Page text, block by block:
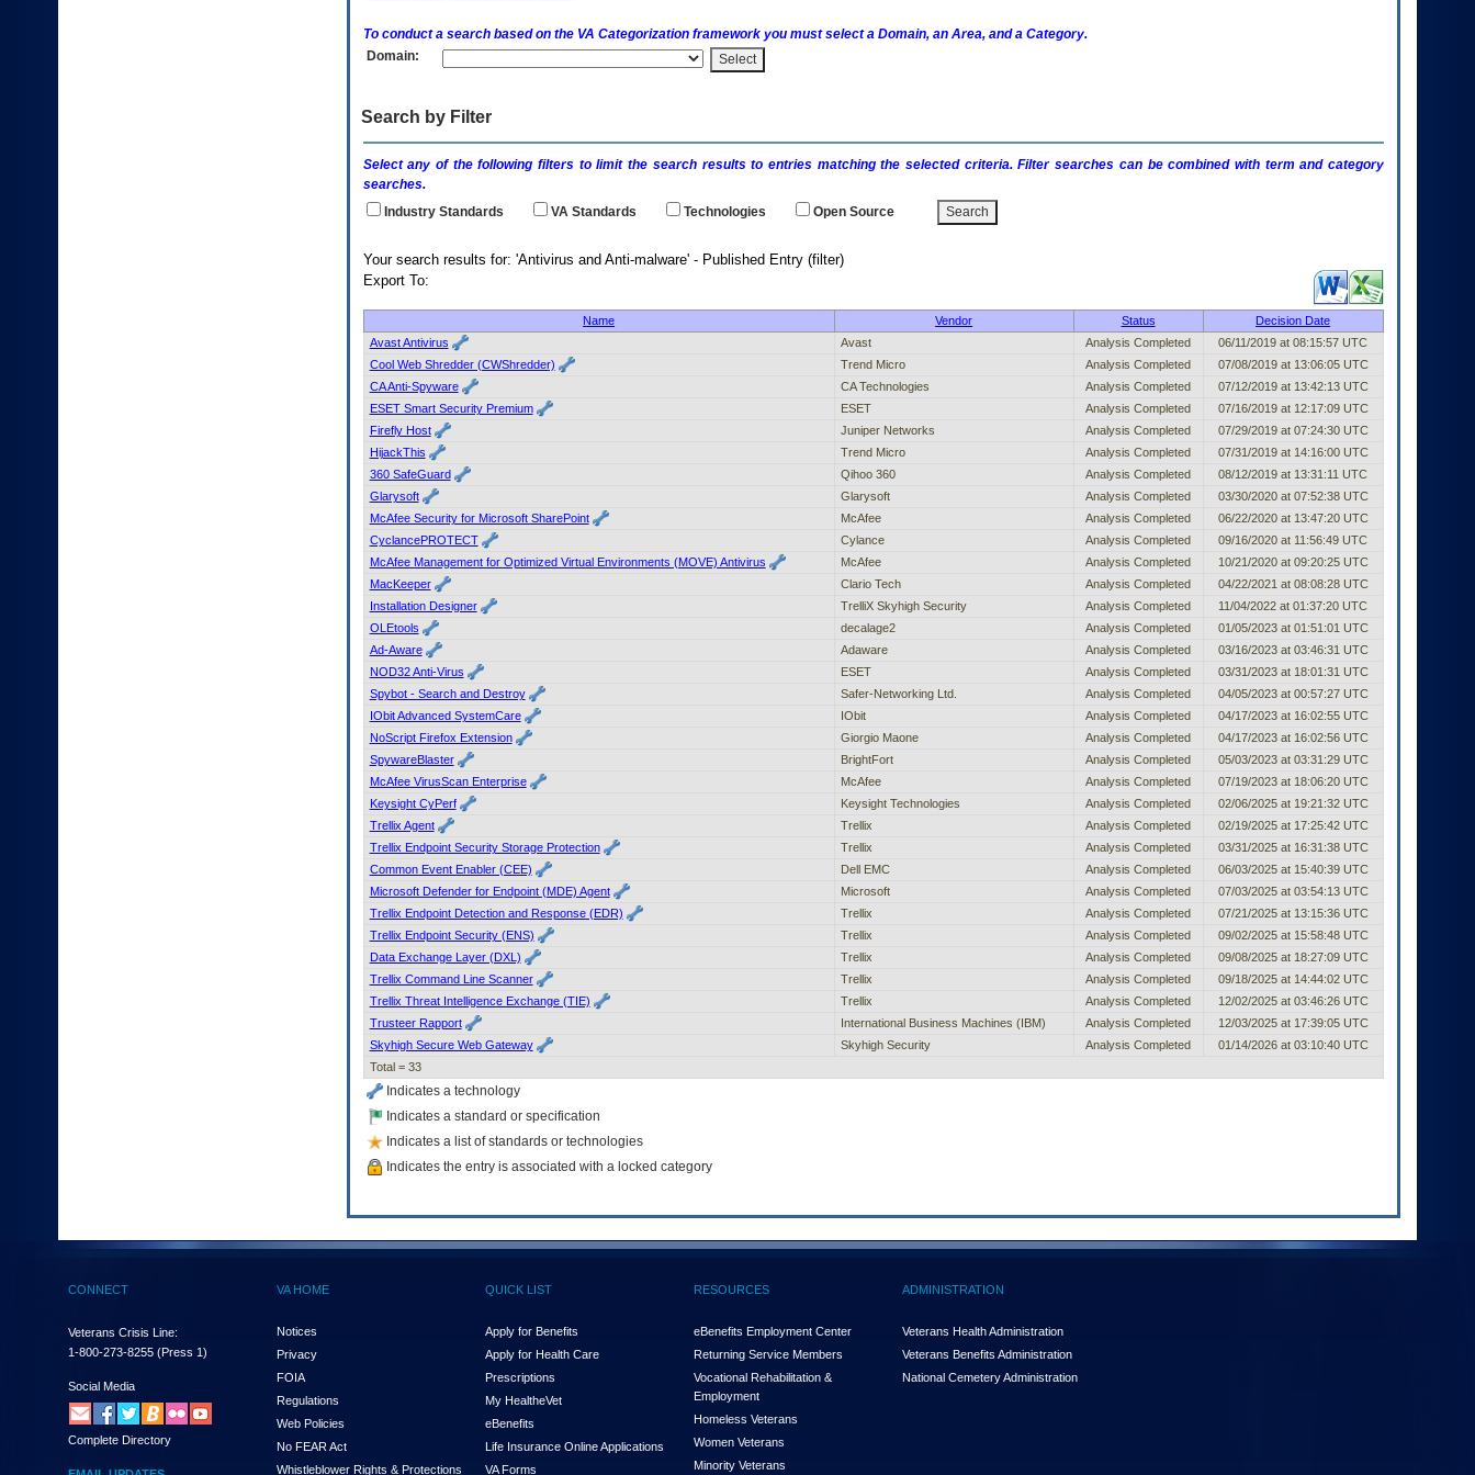
To conduct a search based on the VA Categorization framework you must select a Domain, an Area, and a Category.
Domain:
Search by Filter
Select any of the following filters to limit the search results to entries matching the selected criteria. Filter searches can be combined with term and category
searches.
Industry Standards
VAStandards Technologies Open Source
Your search results for: 'Antivirus and Anti-malware' - Published Entry (filter)
Export To:
Name Vendor Status
Decision Date
Avast Antivirus
Avast Analysis Completed
06/11/2019 at 08:15:57 UTC
Cool Web Shredder (CWShredder)
Trend Micro Analysis Completed
07/08/2019 at 13:06:05 UTC
CA Anti-Spyware
CA Technologies Analysis Completed
07/12/2019 at 13:42:13 UTC
ESET Smart Security Premium
ESET Analysis Completed
07/16/2019 at 12:17:09 UTC
Firefly Host
Juniper Networks Analysis Completed
07/29/2019 at 07:24:30 UTC
HijackThis
Trend Micro Analysis Completed
07/31/2019 at 14:16:00 UTC
360 SafeGuard
Qihoo 360 Analysis Completed
08/12/2019 at 13:31:11 UTC
Glarysoft
Glarysoft Analysis Completed
03/30/2020 at 07:52:38 UTC
McAfee Security for Microsoft SharePoint
McAfee Analysis Completed
06/22/2020 at 13:47:20 UTC
CyclancePROTECT
Cylance Analysis Completed
09/16/2020 at 11:56:49 UTC
McAfee Management for Optimized Virtual Environments (MOVE) Antivirus
McAfee Analysis Completed
10/21/2020 at 09:20:25 UTC
MacKeeper
Clario Tech Analysis Completed
04/22/2021 at 08:08:28 UTC
Installation Designer
TrelliX Skyhigh Security Analysis Completed
11/04/2022 at 01:37:20 UTC
OLEtools
decalage2 Analysis Completed
01/05/2023 at 01:51:01 UTC
Ad-Aware
Adaware Analysis Completed
03/16/2023 at 03:46:31 UTC
NOD32 Anti-Virus
ESET Analysis Completed
03/31/2023 at 18:01:31 UTC
Spybot - Search and Destroy
Safer-Networking Ltd. Analysis Completed
04/05/2023 at 00:57:27 UTC
IObit Advanced SystemCare
IObit Analysis Completed
04/17/2023 at 16:02:55 UTC
NoScript Firefox Extension
Giorgio Maone Analysis Completed
04/17/2023 at 16:02:56 UTC
SpywareBlaster
BrightFort Analysis Completed
05/03/2023 at 03:31:29 UTC
McAfee VirusScan Enterprise
McAfee Analysis Completed
07/19/2023 at 18:06:20 UTC
Keysight CyPerf
Keysight Technologies Analysis Completed
02/06/2025 at 19:21:32 UTC
Trellix Agent
Trellix Analysis Completed
02/19/2025 at 17:25:42 UTC
Trellix Endpoint Security Storage Protection
Trellix Analysis Completed
03/31/2025 at 16:31:38 UTC
Common Event Enabler (CEE)
Dell EMC Analysis Completed
06/03/2025 at 15:40:39 UTC
Microsoft Defender for Endpoint (MDE) Agent
Microsoft Analysis Completed
07/03/2025 at 03:54:13 UTC
Trellix Endpoint Detection and Response (EDR)
Trellix Analysis Completed
07/21/2025 at 13:15:36 UTC
Trellix Endpoint Security (ENS)
Trellix Analysis Completed
09/02/2025 at 15:58:48 UTC
Data Exchange Layer (DXL)
Trellix Analysis Completed
09/08/2025 at 18:27:09 UTC
Trellix Command Line Scanner
Trellix Analysis Completed
09/18/2025 at 14:44:02 UTC
Trellix Threat Intelligence Exchange (TIE)
Trellix Analysis Completed
12/02/2025 at 03:46:26 UTC
Trusteer Rapport
International Business Machines (IBM) Analysis Completed
12/03/2025 at 17:39:05 UTC
Skyhigh Secure Web Gateway
Skyhigh Security Analysis Completed
01/14/2026 at 03:10:40 UTC
Total = 33
Indicates a technology
Indicates a standard or specification
Indicates a list of standards or technologies
Indicates the entry is associated with a locked category
CONNECT
Veterans Crisis Line:
1-800-273-8255 (Press 1)
Social Media
Complete Directory
VA HOME
Notices
Privacy
FOIA
Regulations
Web Policies
No FEAR Act
Whistleblower Rights & Protections
QUICK LIST
Apply for Benefits
Apply for Health Care
Prescriptions
My HealtheVet
eBenefits
Life Insurance Online Applications
VA Forms
RESOURCES
eBenefits Employment Center
Returning Service Members
Vocational Rehabilitation &
Employment
Homeless Veterans
Women Veterans
Minority Veterans
ADMINISTRATION
Veterans Health Administration
Veterans Benefits Administration
National Cemetery Administration